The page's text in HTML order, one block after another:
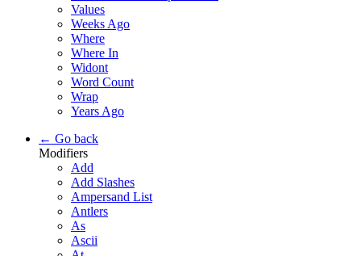
Values
Weeks Ago
Where
Where In
Widont
Word Count
Wrap
Years Ago
← Go back
Modifiers
Add
Add Slashes
Ampersand List
Antlers
As
Ascii